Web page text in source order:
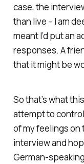
case, the
than live – I am
meant I’d put an
responses. A
that it might be
So that’s what
attempt to
of my feelings on
interview and
German-